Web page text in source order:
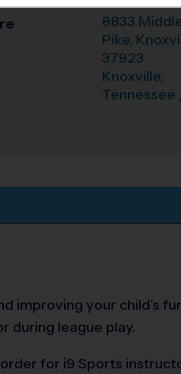
8833
Pike,
37923
Knoxville,
Tennessee ,
improving your child’s
during league play.
for i9 Sports